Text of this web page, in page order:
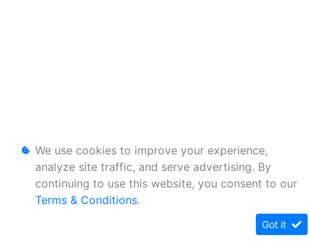
We use cookies to improve your experience,
analyze site traffic, and serve advertising. By
continuing to use this website, you consent to our
Terms & Conditions.
Got it